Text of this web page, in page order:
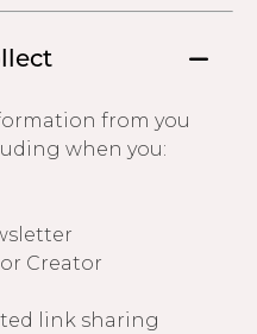
from you
when you:
Creator
link sharing